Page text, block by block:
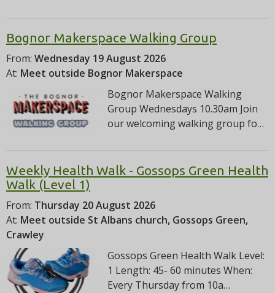
Bognor Makerspace Walking Group
From: Wednesday 19 August 2026
At: Meet outside Bognor Makerspace
Bognor Makerspace Walking
Group Wednesdays 10.30am Join
our welcoming walking group fo…
Weekly Health Walk - Gossops Green Health
Walk (Level 1)
From: Thursday 20 August 2026
At: Meet outside St Albans church, Gossops Green,
Crawley
Gossops Green Health Walk Level:
1 Length: 45- 60 minutes When:
Every Thursday from 10a…